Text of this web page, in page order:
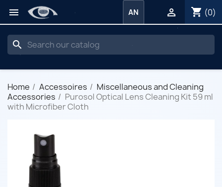
 shopping_cart (0)

AN
search
Home Accessoires
Miscellaneous and Cleaning
Accessories
Purosol Optical Lens Cleaning Kit 59 ml
with Microfiber Cloth